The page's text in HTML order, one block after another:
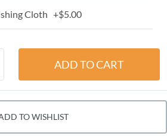
Cloth +$5.00
TO WISHLIST